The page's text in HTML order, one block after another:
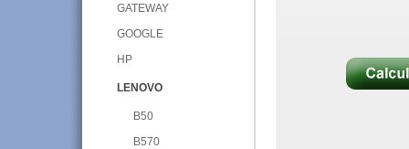
GATEWAY
GOOGLE
HP
LENOVO
B50
B570